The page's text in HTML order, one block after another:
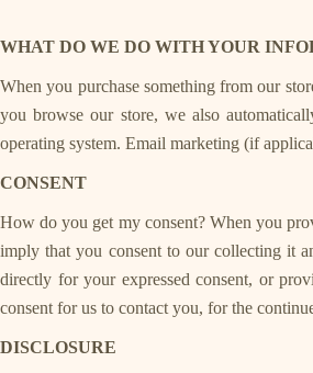
WHAT DO WE DO WITH YOUR
When you purchase something from our
you browse our store, we also
operating system. Email marketing (if
CONSENT
How do you get my consent? When you
imply that you consent to our collecting it
directly for your expressed consent, or
consent for us to contact you, for the
DISCLOSURE